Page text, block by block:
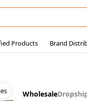
Products Brand
Wholesale